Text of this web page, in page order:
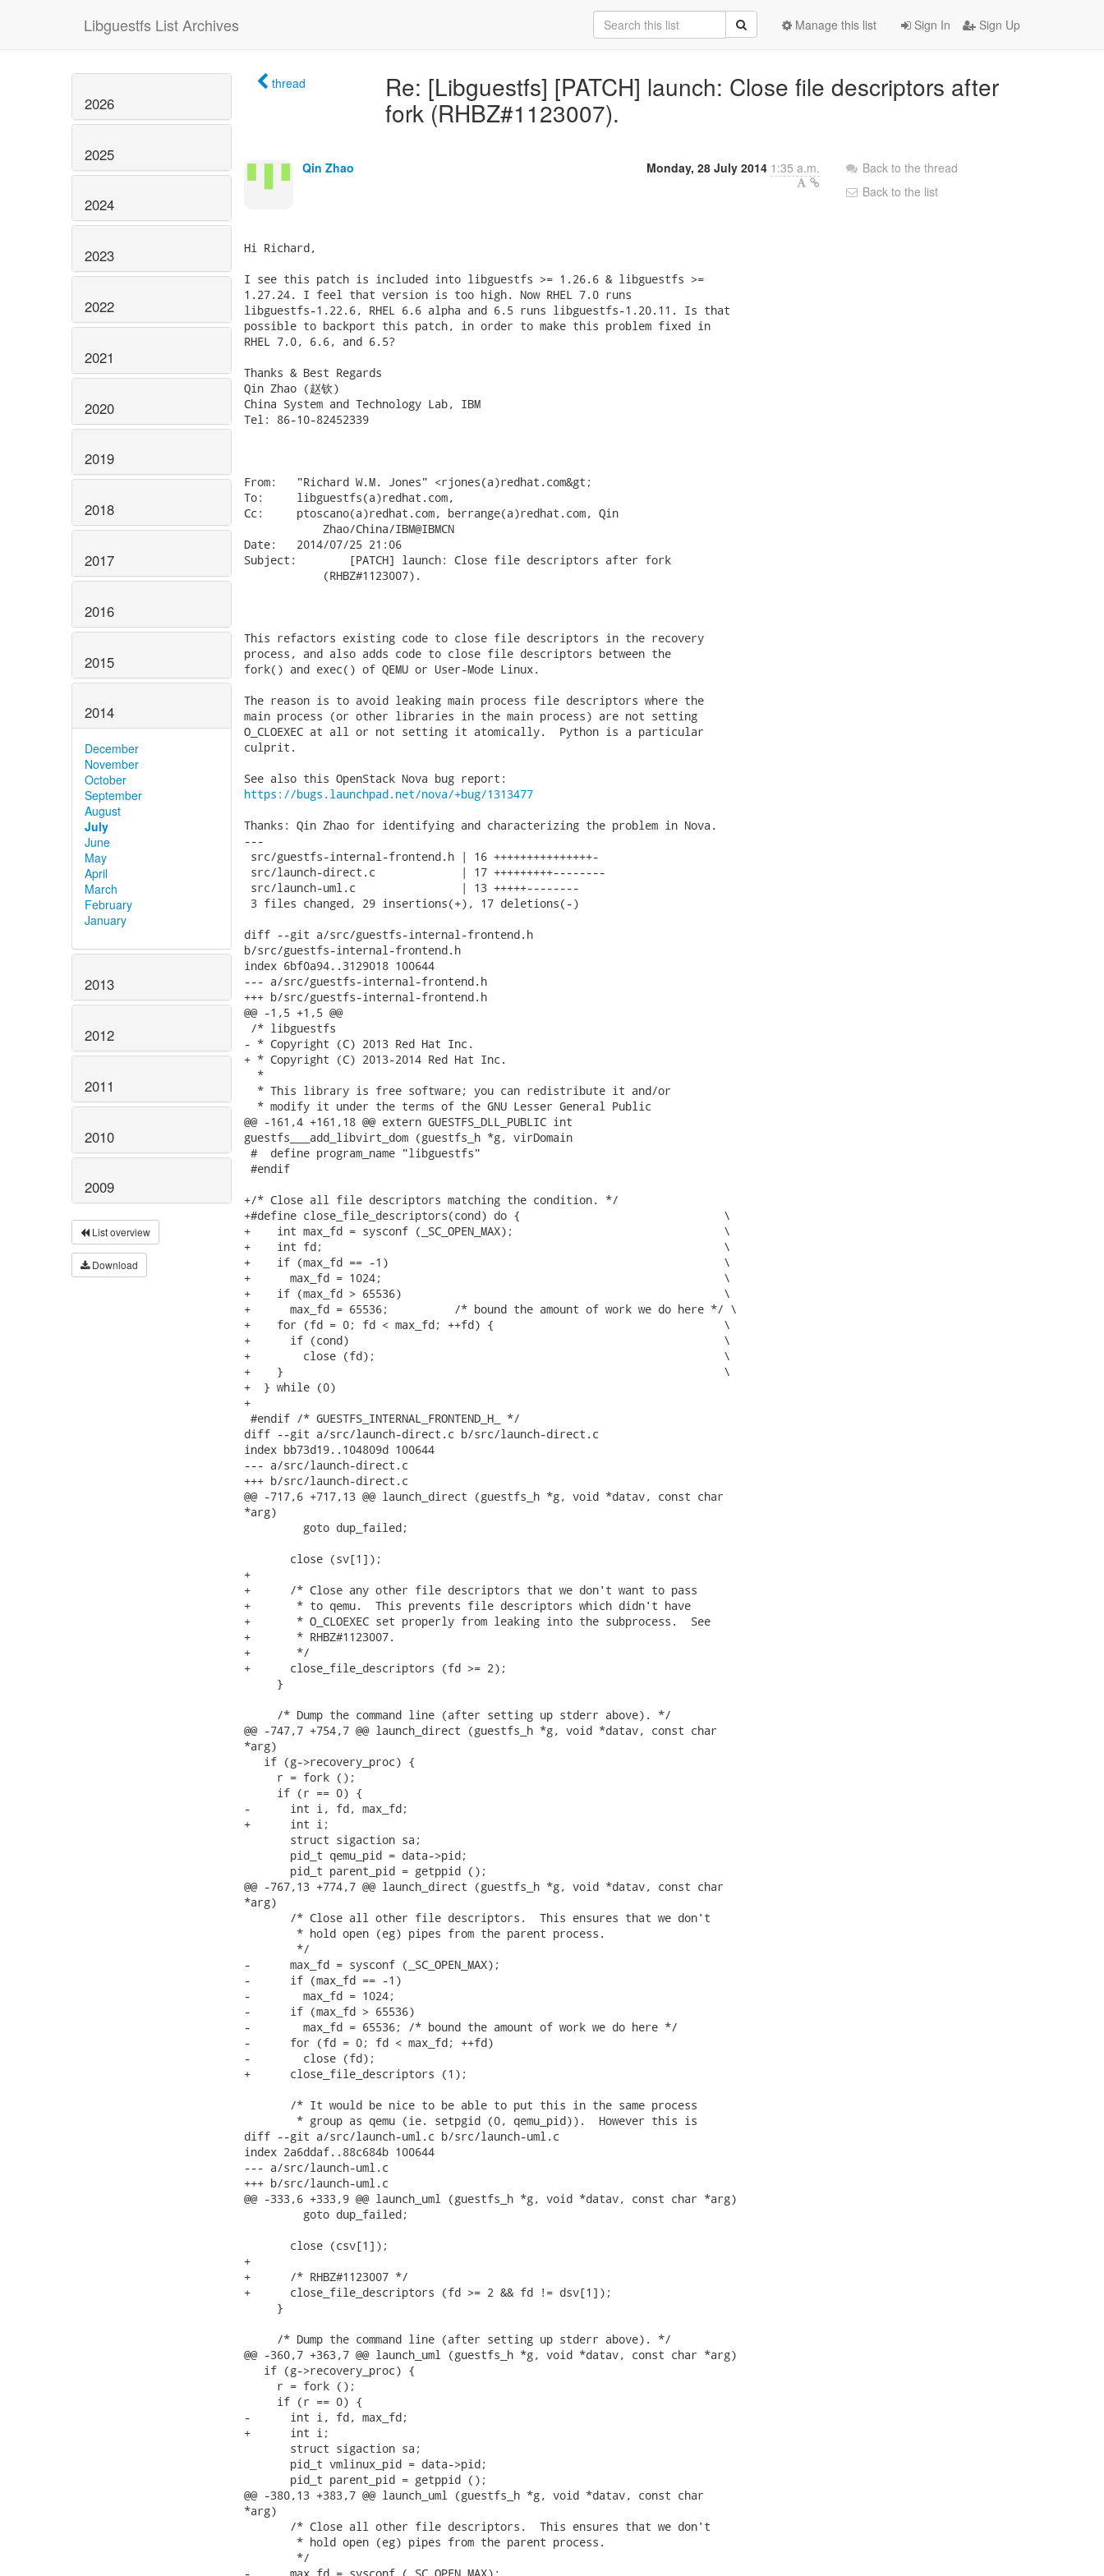
Libguestfs List Archives Sign In Sign Up
Manage this list
2026
2025
2024
2023
2022
2021
2020
2019
2018
2017
2016
2015
2014
December
November
October
September
August
July
June
May
April
March
February
January
2013
2012
2011
2010
2009
List overview
Download
thread
Re: [Libguestfs] [PATCH] launch: Close file descriptors after
fork (RHBZ#1123007).
Qin Zhao Monday, 28 July 2014 1:35 a.m.
Hi Richard,
I see this patch is included into libguestfs >= 1.26.6 & libguestfs >=
1.27.24. I feel that version is too high. Now RHEL 7.0 runs
libguestfs-1.22.6, RHEL 6.6 alpha and 6.5 runs libguestfs-1.20.11. Is that
possible to backport this patch, in order to make this problem fixed in
RHEL 7.0, 6.6, and 6.5?
Thanks & Best Regards
Qin Zhao (赵钦)
China System and Technology Lab, IBM
Tel: 86-10-82452339
From:	"Richard W.M. Jones" <rjones(a)redhat.com&gt;
To:	libguestfs(a)redhat.com,
Cc:	ptoscano(a)redhat.com, berrange(a)redhat.com, Qin
            Zhao/China/IBM@IBMCN
Date:	2014/07/25 21:06
Subject:	[PATCH] launch: Close file descriptors after fork
            (RHBZ#1123007).
This refactors existing code to close file descriptors in the recovery
process, and also adds code to close file descriptors between the
fork() and exec() of QEMU or User-Mode Linux.
The reason is to avoid leaking main process file descriptors where the
main process (or other libraries in the main process) are not setting
O_CLOEXEC at all or not setting it atomically.  Python is a particular
culprit.
https://bugs.launchpad.net/nova/+bug/1313477
Thanks: Qin Zhao for identifying and characterizing the problem in Nova.
---
src/guestfs-internal-frontend.h | 16 +++++++++++++++-
src/launch-direct.c             | 17 +++++++++--------
src/launch-uml.c                | 13 +++++--------
3 files changed, 29 insertions(+), 17 deletions(-)
diff --git a/src/guestfs-internal-frontend.h
b/src/guestfs-internal-frontend.h
index 6bf0a94..3129018 100644
--- a/src/guestfs-internal-frontend.h
+++ b/src/guestfs-internal-frontend.h
@@ -1,5 +1,5 @@
/* libguestfs
- * Copyright (C) 2013 Red Hat Inc.
+ * Copyright (C) 2013-2014 Red Hat Inc.
  *
  * This library is free software; you can redistribute it and/or
  * modify it under the terms of the GNU Lesser General Public
@@ -161,4 +161,18 @@ extern GUESTFS_DLL_PUBLIC int
guestfs___add_libvirt_dom (guestfs_h *g, virDomain
#  define program_name "libguestfs"
#endif
+/* Close all file descriptors matching the condition. */
+#define close_file_descriptors(cond) do {                               \
+    int max_fd = sysconf (_SC_OPEN_MAX);                                \
+    int fd;                                                             \
+    if (max_fd == -1)                                                   \
+      max_fd = 1024;                                                    \
+    if (max_fd > 65536)                                                 \
+      max_fd = 65536;          /* bound the amount of work we do here */ \
+    for (fd = 0; fd < max_fd; ++fd) {                                   \
+      if (cond)                                                         \
+        close (fd);                                                     \
+    }                                                                   \
+  } while (0)
+
#endif /* GUESTFS_INTERNAL_FRONTEND_H_ */
diff --git a/src/launch-direct.c b/src/launch-direct.c
index bb73d19..104809d 100644
--- a/src/launch-direct.c
+++ b/src/launch-direct.c
@@ -717,6 +717,13 @@ launch_direct (guestfs_h *g, void *datav, const char
*arg)
         goto dup_failed;
       close (sv[1]);
+
+      /* Close any other file descriptors that we don't want to pass
+       * to qemu.  This prevents file descriptors which didn't have
+       * O_CLOEXEC set properly from leaking into the subprocess.  See
+       * RHBZ#1123007.
+       */
+      close_file_descriptors (fd >= 2);
     }
     /* Dump the command line (after setting up stderr above). */
@@ -747,7 +754,7 @@ launch_direct (guestfs_h *g, void *datav, const char
*arg)
   if (g->recovery_proc) {
     r = fork ();
     if (r == 0) {
-      int i, fd, max_fd;
+      int i;
       struct sigaction sa;
       pid_t qemu_pid = data->pid;
       pid_t parent_pid = getppid ();
@@ -767,13 +774,7 @@ launch_direct (guestfs_h *g, void *datav, const char
*arg)
       /* Close all other file descriptors.  This ensures that we don't
        * hold open (eg) pipes from the parent process.
        */
-      max_fd = sysconf (_SC_OPEN_MAX);
-      if (max_fd == -1)
-        max_fd = 1024;
-      if (max_fd > 65536)
-        max_fd = 65536; /* bound the amount of work we do here */
-      for (fd = 0; fd < max_fd; ++fd)
-        close (fd);
+      close_file_descriptors (1);
       /* It would be nice to be able to put this in the same process
        * group as qemu (ie. setpgid (0, qemu_pid)).  However this is
diff --git a/src/launch-uml.c b/src/launch-uml.c
index 2a6ddaf..88c684b 100644
--- a/src/launch-uml.c
+++ b/src/launch-uml.c
@@ -333,6 +333,9 @@ launch_uml (guestfs_h *g, void *datav, const char *arg)
         goto dup_failed;
       close (csv[1]);
+
+      /* RHBZ#1123007 */
+      close_file_descriptors (fd >= 2 && fd != dsv[1]);
     }
     /* Dump the command line (after setting up stderr above). */
@@ -360,7 +363,7 @@ launch_uml (guestfs_h *g, void *datav, const char *arg)
   if (g->recovery_proc) {
     r = fork ();
     if (r == 0) {
-      int i, fd, max_fd;
+      int i;
       struct sigaction sa;
       pid_t vmlinux_pid = data->pid;
       pid_t parent_pid = getppid ();
@@ -380,13 +383,7 @@ launch_uml (guestfs_h *g, void *datav, const char
*arg)
       /* Close all other file descriptors.  This ensures that we don't
        * hold open (eg) pipes from the parent process.
        */
Back to the thread
Back to the list